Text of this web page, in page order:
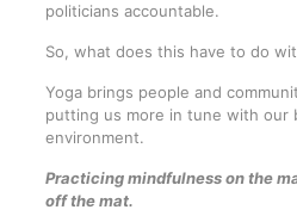
politicians accountable.
So, what does this have to do
Yoga brings people and
putting us more in tune with our
environment.
Practicing mindfulness on the
off the mat.